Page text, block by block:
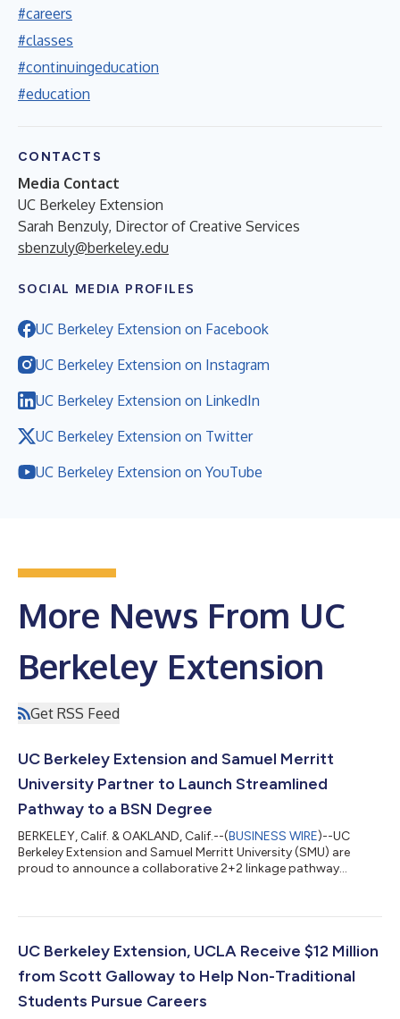
#careers
#classes
#continuingeducation
#education
CONTACTS
Media Contact
UC Berkeley Extension
Sarah Benzuly, Director of Creative Services
sbenzuly@berkeley.edu
SOCIAL MEDIA PROFILES
UC Berkeley Extension on Facebook
UC Berkeley Extension on Instagram
UC Berkeley Extension on LinkedIn
UC Berkeley Extension on Twitter
UC Berkeley Extension on YouTube
More News From UC
Berkeley Extension
Get RSS Feed
UC Berkeley Extension and Samuel Merritt
University Partner to Launch Streamlined
Pathway to a BSN Degree
BERKELEY, Calif. & OAKLAND, Calif.--(BUSINESS WIRE)--UC
Berkeley Extension and Samuel Merritt University (SMU) are
proud to announce a collaborative 2+2 linkage pathway
provides students with a clear, structured route from
completing their nursing education at SMU. Through the Pre-
Nursing Preparatory Program, students...
UC Berkeley Extension, UCLA Receive $12 Million
from Scott Galloway to Help Non-Traditional
Students Pursue Careers